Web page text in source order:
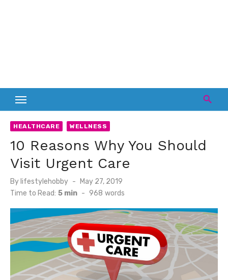
HEALTHCARE WELLNESS
10 Reasons Why You Should
Visit Urgent Care
Bylifestylehobby
Posted
May 27, 2019
Time to Read: 5 min - 968 words